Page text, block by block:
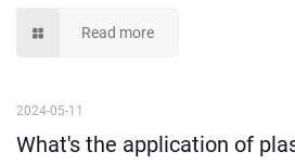
Read more
2024-05-11